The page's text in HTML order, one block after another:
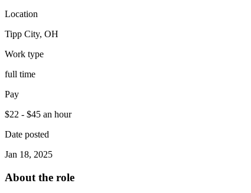
Location
Tipp City, OH
Work type
full time
Pay
$22 - $45 an hour
Date posted
Jan 18, 2025
About the role